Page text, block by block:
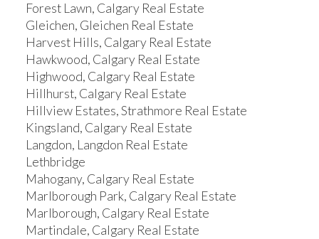
Forest Lawn, Calgary Real Estate
Gleichen, Gleichen Real Estate
Harvest Hills, Calgary Real Estate
Hawkwood, Calgary Real Estate
Highwood, Calgary Real Estate
Hillhurst, Calgary Real Estate
Hillview Estates, Strathmore Real Estate
Kingsland, Calgary Real Estate
Langdon, Langdon Real Estate
Lethbridge
Mahogany, Calgary Real Estate
Marlborough Park, Calgary Real Estate
Marlborough, Calgary Real Estate
Martindale, Calgary Real Estate